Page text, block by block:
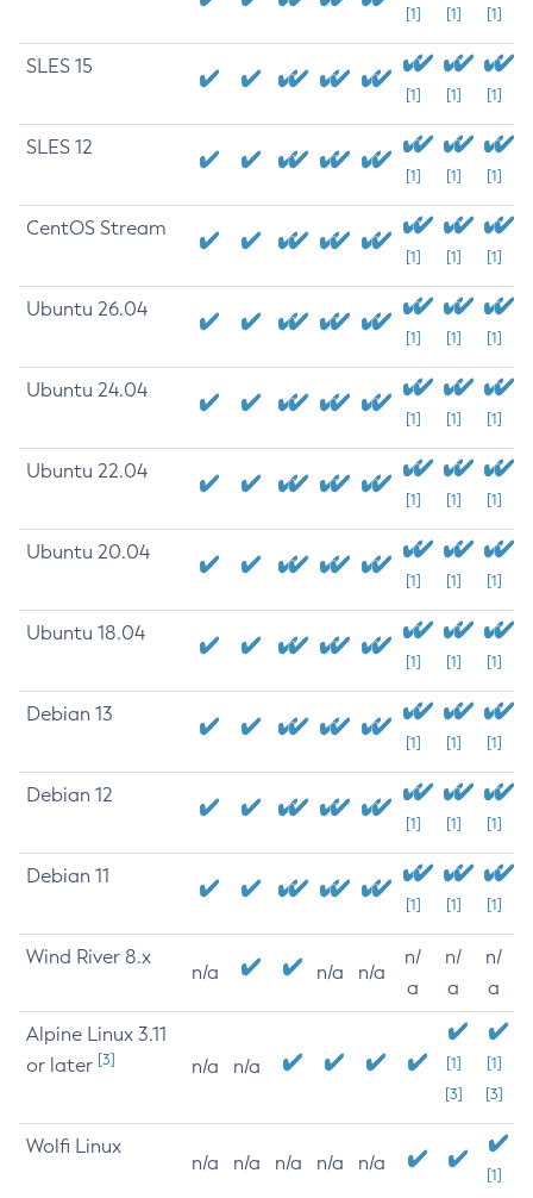
[1] [1] [1]
SLES 15
[1] [1] [1]
SLES 12
[1] [1] [1]
CentOS Stream
[1] [1] [1]
Ubuntu 26.04
[1] [1] [1]
Ubuntu 24.04
[1] [1] [1]
Ubuntu 22.04
[1] [1] [1]
Ubuntu 20.04
[1] [1] [1]
Ubuntu 18.04
[1] [1] [1]
Debian 13
[1] [1] [1]
Debian 12
[1] [1] [1]
Debian 11
[1] [1] [1]
Wind River 8.x
n/a n/a n/a
n/
a
n/
a
n/
a
Alpine Linux 3.11
or later [3] n/a n/a
[1]
[3]
[1]
[3]
Wolfi Linux
n/a n/a n/a n/a n/a
[1]